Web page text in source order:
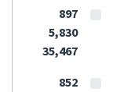
897
5,830
35,467
852